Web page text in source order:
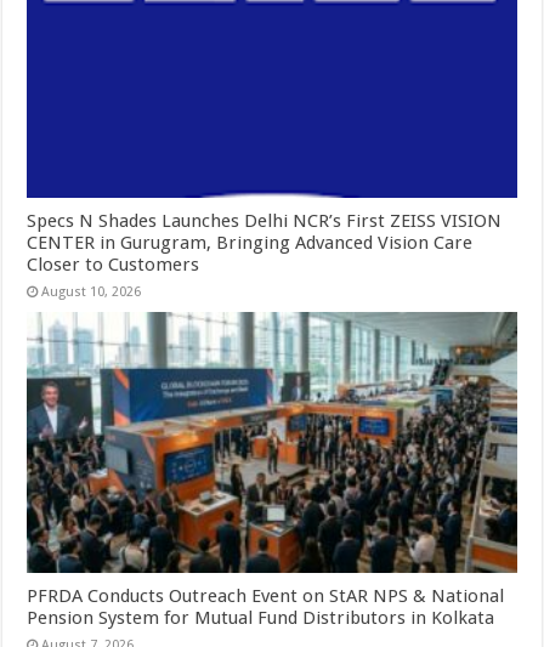
Specs N Shades Launches Delhi NCR’s First ZEISS VISION
CENTER in Gurugram, Bringing Advanced Vision Care
Closer to Customers
August 10, 2026
PFRDA Conducts Outreach Event on StAR NPS & National
Pension System for Mutual Fund Distributors in Kolkata